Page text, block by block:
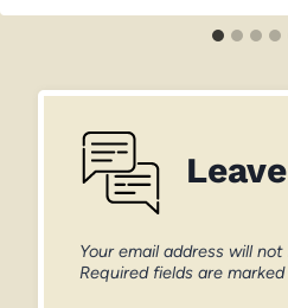
Your email address will
Required fields are marked